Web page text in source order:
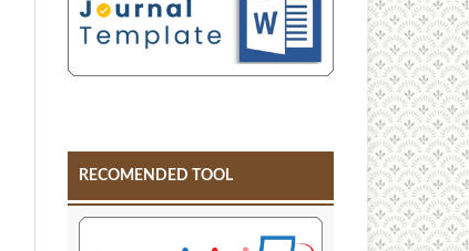
RECOMENDED TOOL